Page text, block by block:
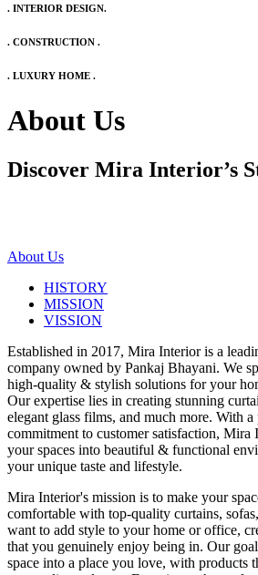
. INTERIOR DESIGN.
. CONSTRUCTION .
. LUXURY HOME .
About Us
Discover Mira Interior’s
About Us
HISTORY
MISSION
VISSION
Established in 2017, Mira Interior is a
company owned by Pankaj Bhayani. We
high-quality & stylish solutions for your
Our expertise lies in creating stunning
elegant glass films, and much more. With
commitment to customer satisfaction, Mira
your spaces into beautiful & functional
your unique taste and lifestyle.
Mira Interior's mission is to make your
comfortable with top-quality curtains,
want to add style to your home or office,
that you genuinely enjoy being in. Our
space into a place you love, with products